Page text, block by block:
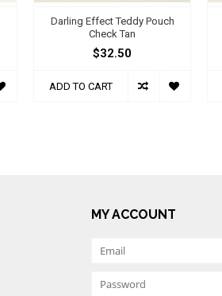
Darling Effect Teddy Pouch
Check Tan
$32.50
ADD TO CART
MY ACCOUNT